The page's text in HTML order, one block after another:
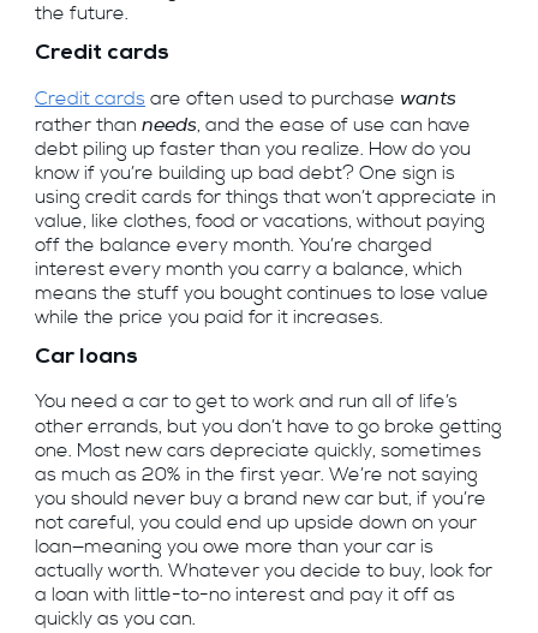
the future.
Credit cards
Credit cards are often used to purchase wants
rather than needs, and the ease of use can have
debt piling up faster than you realize. How do you
know if you’re building up bad debt? One sign is
using credit cards for things that won’t appreciate in
value, like clothes, food or vacations, without paying
off the balance every month. You’re charged
interest every month you carry a balance, which
means the stuff you bought continues to lose value
while the price you paid for it increases.
Car loans
You need a car to get to work and run all of life’s
other errands, but you don’t have to go broke getting
one. Most new cars depreciate quickly, sometimes
as much as 20% in the first year. We’re not saying
you should never buy a brand new car but, if you’re
not careful, you could end up upside down on your
loan—meaning you owe more than your car is
actually worth. Whatever you decide to buy, look for
a loan with little-to-no interest and pay it off as
quickly as you can.